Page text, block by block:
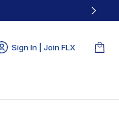
Sign In | Join FLX